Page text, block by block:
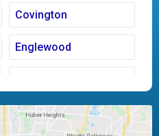
Covington
Englewood
Kettering